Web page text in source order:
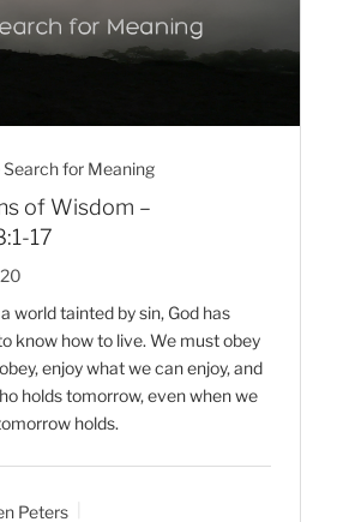
for Meaning
of Wisdom –
17
world tainted by sin, God has
know how to live. We must obey
enjoy what we can enjoy, and
holds tomorrow, even when we
holds.
Peters